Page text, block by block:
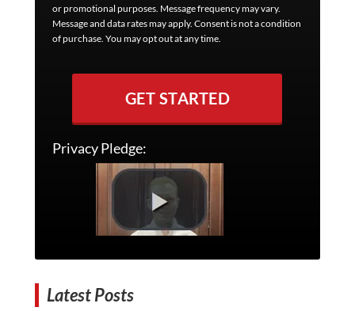
or promotional purposes. Message frequency may vary.
Message and data rates may apply. Consent is not a condition
of purchase. You may opt out at any time.
GET STARTED
Privacy Pledge:
Latest Posts